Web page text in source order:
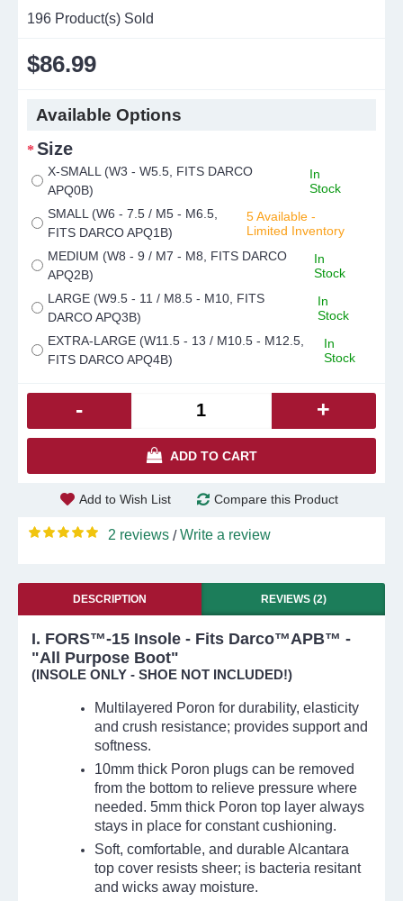
196 Product(s) Sold
$86.99
Available Options
Size
X-SMALL (W3 - W5.5, FITS DARCO
APQ0B)
In
Stock
SMALL (W6 - 7.5 / M5 - M6.5,
FITS DARCO APQ1B)
5 Available -
Limited Inventory
MEDIUM (W8 - 9 / M7 - M8, FITS DARCO
APQ2B)
In
Stock
LARGE (W9.5 - 11 / M8.5 - M10, FITS
DARCO APQ3B)
In
Stock
EXTRA-LARGE (W11.5 - 13 / M10.5 - M12.5,
FITS DARCO APQ4B)
In
Stock
- +
ADD TO CART
Add to Wish List Compare this Product
2 reviews /Write a review
DESCRIPTION REVIEWS (2)
I. FORS™-15 Insole - Fits Darco™APB™ -
"All Purpose Boot"
(INSOLE ONLY - SHOE NOT INCLUDED!)
Multilayered Poron for durability, elasticity
and crush resistance; provides support and
softness.
10mm thick Poron plugs can be removed
from the bottom to relieve pressure where
needed. 5mm thick Poron top layer always
stays in place for constant cushioning.
Soft, comfortable, and durable Alcantara
top cover resists sheer; is bacteria resitant
and wicks away moisture.